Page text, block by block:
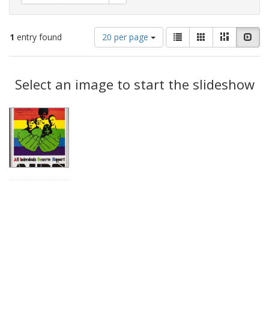
1 entry found
Number
of
results
display
per
20 per page
View
results
as:
List GalleryMasonry
Results
Select an image to start the slideshow